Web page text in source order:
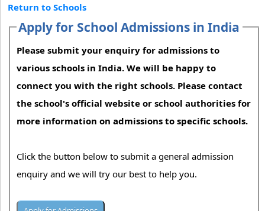
Return to Schools
Apply for School Admissions in India
Please submit your enquiry for admissions to
various schools in India. We will be happy to
connect you with the right schools. Please contact
the school's official website or school authorities for
more information on admissions to specific schools.
Click the button below to submit a general admission
enquiry and we will try our best to help you.